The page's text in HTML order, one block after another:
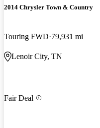
2014 Chrysler Town & Country
Touring FWD 79,931 mi
Lenoir City, TN
Fair Deal